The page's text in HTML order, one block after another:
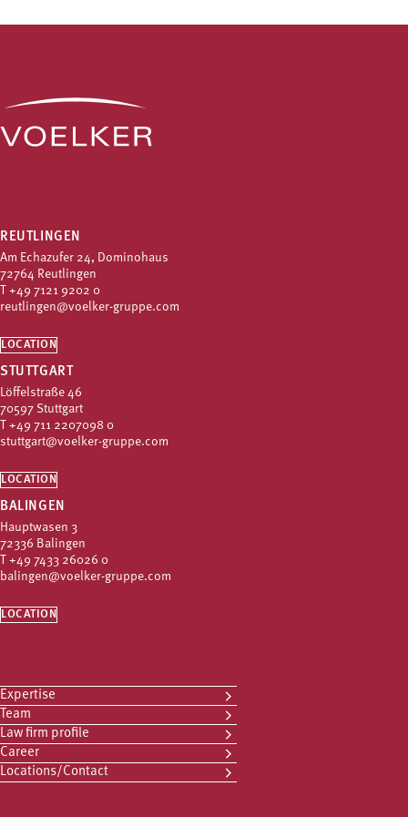
REUTLINGEN
Am Echazufer 24, Dominohaus
72764 Reutlingen
+49 7121 9202 0
reutlingen@voelker-gruppe.com
LOCATION
STUTTGART
Löffelstraße 46
70597 Stuttgart
+49 711 2207098 0
stuttgart@voelker-gruppe.com
LOCATION
BALINGEN
Hauptwasen 3
72336 Balingen
+49 7433 26026 0
balingen@voelker-gruppe.com
LOCATION
Expertise
Team
Law firm profile
Career
Locations/Contact